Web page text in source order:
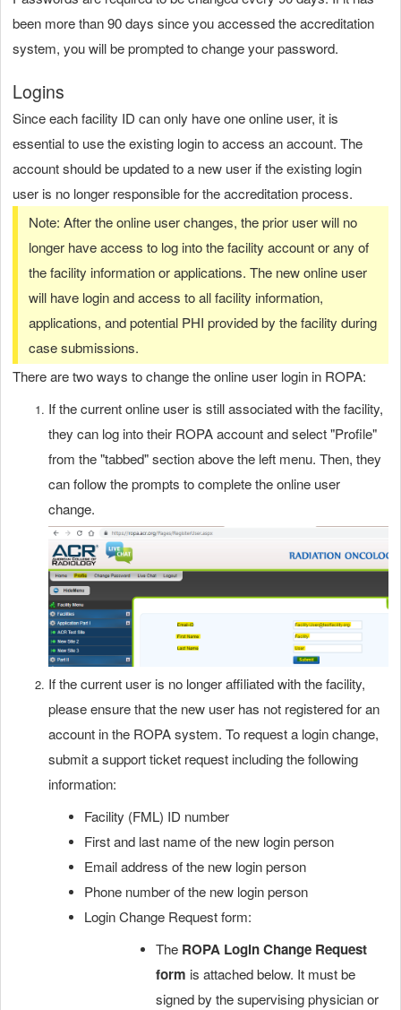
been more than 90 days since you accessed the accreditation
system, you will be prompted to change your password.
Logins
Since each facility ID can only have one online user, it is
essential to use the existing login to access an account. The
account should be updated to a new user if the existing login
user is no longer responsible for the accreditation process.
Note: After the online user changes, the prior user will no
longer have access to log into the facility account or any of
the facility information or applications. The new online user
will have login and access to all facility information,
applications, and potential PHI provided by the facility during
case submissions.
There are two ways to change the online user login in ROPA:
If the current online user is still associated with the facility,
they can log into their ROPA account and select "Profile"
from the "tabbed" section above the left menu. Then, they
can follow the prompts to complete the online user
change.
If the current user is no longer affiliated with the facility,
please ensure that the new user has not registered for an
account in the ROPA system. To request a login change,
submit a support ticket request including the following
information:
Facility (FML) ID number
First and last name of the new login person
Email address of the new login person
Phone number of the new login person
Login Change Request form:
The ROPA Login Change Request
form is attached below. It must be
signed by the supervising physician or